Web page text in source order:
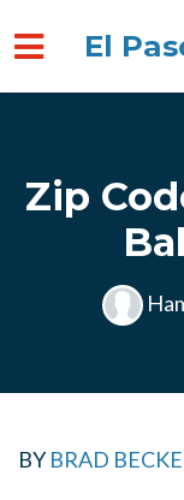
El
Zip
BY BRAD